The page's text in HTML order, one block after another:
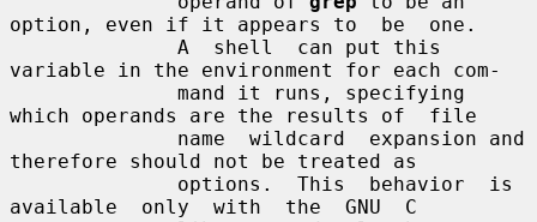
option, even if it appears to  be  one.
variable in the environment for each com-
which operands are the results of  file
therefore should not be treated as
available  only  with  the  GNU  C